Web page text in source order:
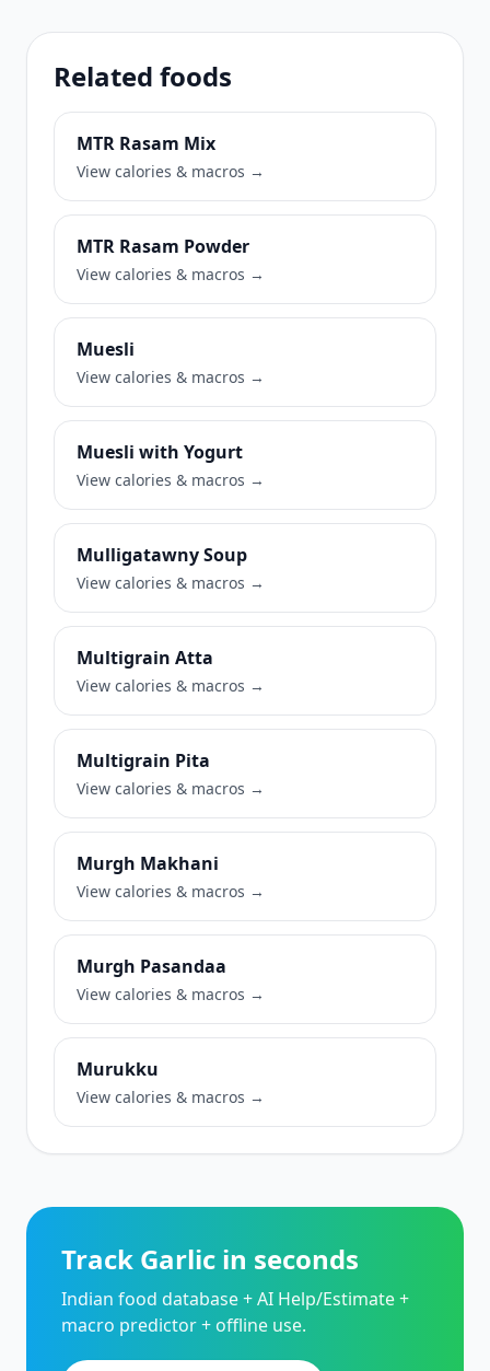
Related foods
MTR Rasam Mix
View calories & macros →
MTR Rasam Powder
View calories & macros →
Muesli
View calories & macros →
Muesli with Yogurt
View calories & macros →
Mulligatawny Soup
View calories & macros →
Multigrain Atta
View calories & macros →
Multigrain Pita
View calories & macros →
Murgh Makhani
View calories & macros →
Murgh Pasandaa
View calories & macros →
Murukku
View calories & macros →
Track Garlic in seconds
Indian food database + AI Help/Estimate +
macro predictor + offline use.